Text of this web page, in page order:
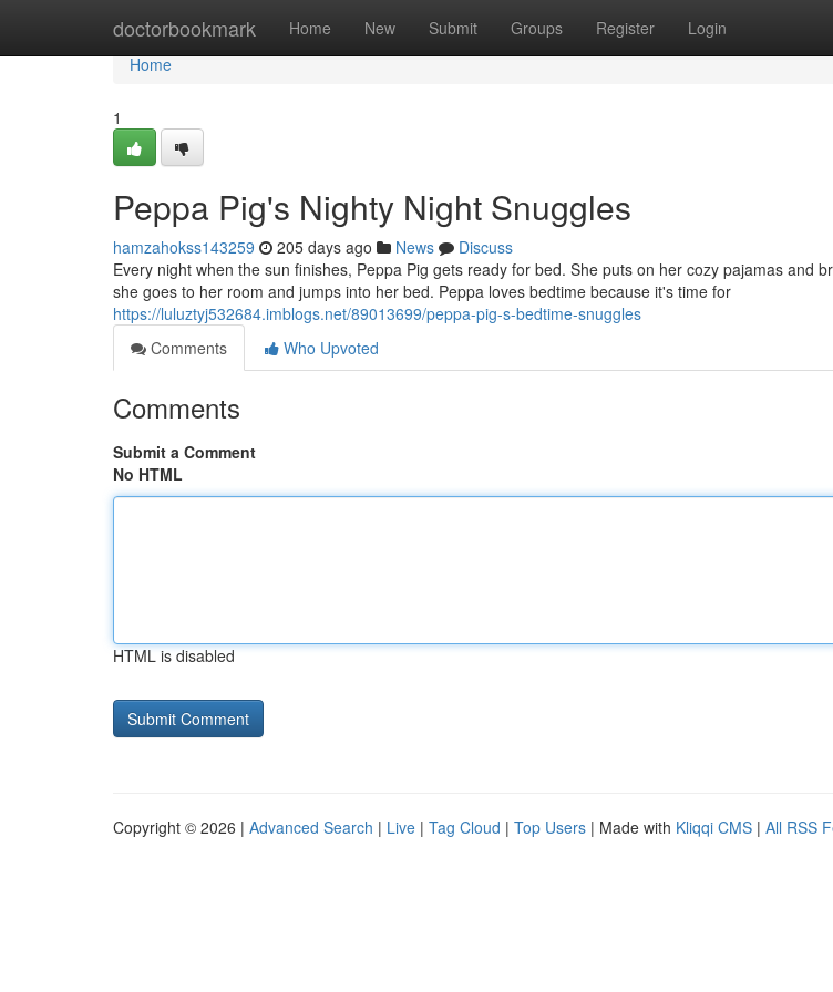
doctorbookmark Home New Submit Groups Register Login
Home
Home
1
Peppa Pig's Nighty Night Snuggles
hamzahokss143259 205 days ago News
Discuss
Every night when the sun finishes, Peppa Pig gets ready for bed. She puts on her cozy pajamas and
she goes to her room and jumps into her bed. Peppa loves bedtime because it's time for
https://luluztyj532684.imblogs.net/89013699/peppa-pig-s-bedtime-snuggles
Comments
Who Upvoted
Comments
Submit a Comment
No HTML
HTML is disabled
Copyright © 2026 | Advanced Search | Live | Tag Cloud | Top Users | Made with Kliqqi CMS | All RSS